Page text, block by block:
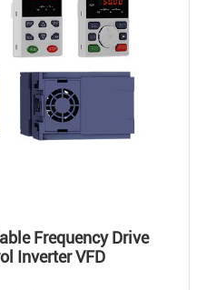
Frequency Drive
Inverter VFD